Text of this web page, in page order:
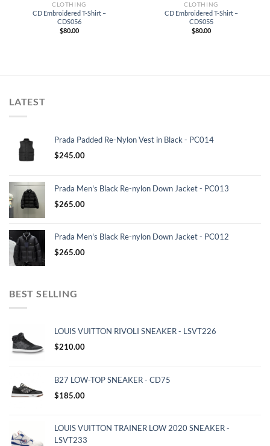
CLOTHING
CD Embroidered T-Shirt –
CDS056
$80.00
CLOTHING
CD Embroidered T-Shirt –
CDS055
$80.00
LATEST
Prada Padded Re-Nylon Vest in Black - PC014
$245.00
Prada Men's Black Re-nylon Down Jacket - PC013
$265.00
Prada Men's Black Re-nylon Down Jacket - PC012
$265.00
BEST SELLING
LOUIS VUITTON RIVOLI SNEAKER - LSVT226
$210.00
B27 LOW-TOP SNEAKER - CD75
$185.00
LOUIS VUITTON TRAINER LOW 2020 SNEAKER -
LSVT233